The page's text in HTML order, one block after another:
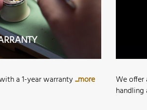
a 1-year warranty...more
We
handling